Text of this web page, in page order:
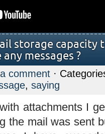
storage capacity
messages ?
comment ·
, saying
attachments I
the mail was sent